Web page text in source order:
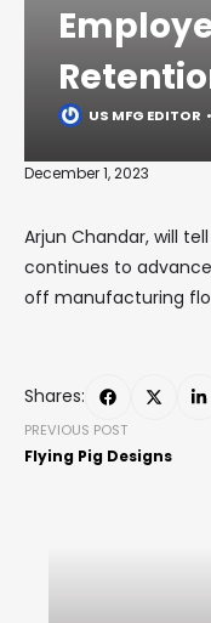
US MFG EDITOR
December 1, 2023
Arjun Chandar, will
continues to
off manufacturing
Shares:
PREVIOUS POST
Flying Pig Designs